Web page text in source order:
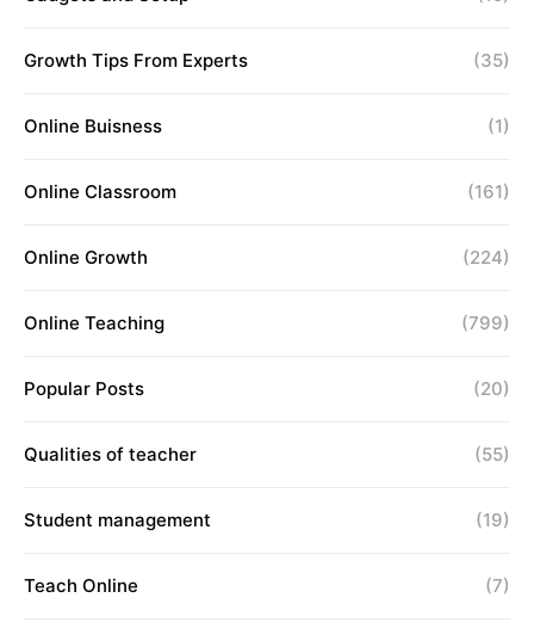
Growth Tips From Experts (35)
Online Buisness (1)
Online Classroom (161)
Online Growth (224)
Online Teaching (799)
Popular Posts (20)
Qualities of teacher (55)
Student management (19)
Teach Online (7)